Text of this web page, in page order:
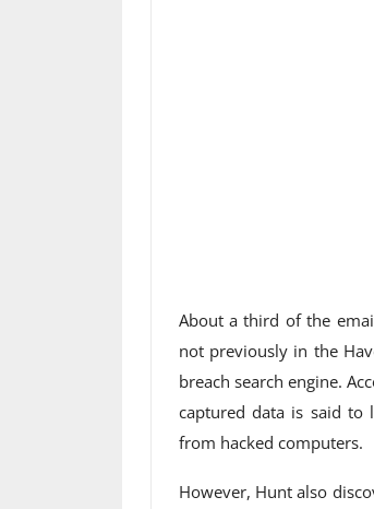
About a third of the
not previously in the
breach search engine.
captured data is said to
from hacked computers.
However, Hunt also